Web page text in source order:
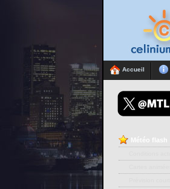
Accueil
Météo flash